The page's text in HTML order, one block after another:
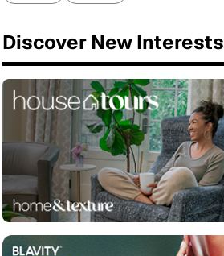
Discover New Interests